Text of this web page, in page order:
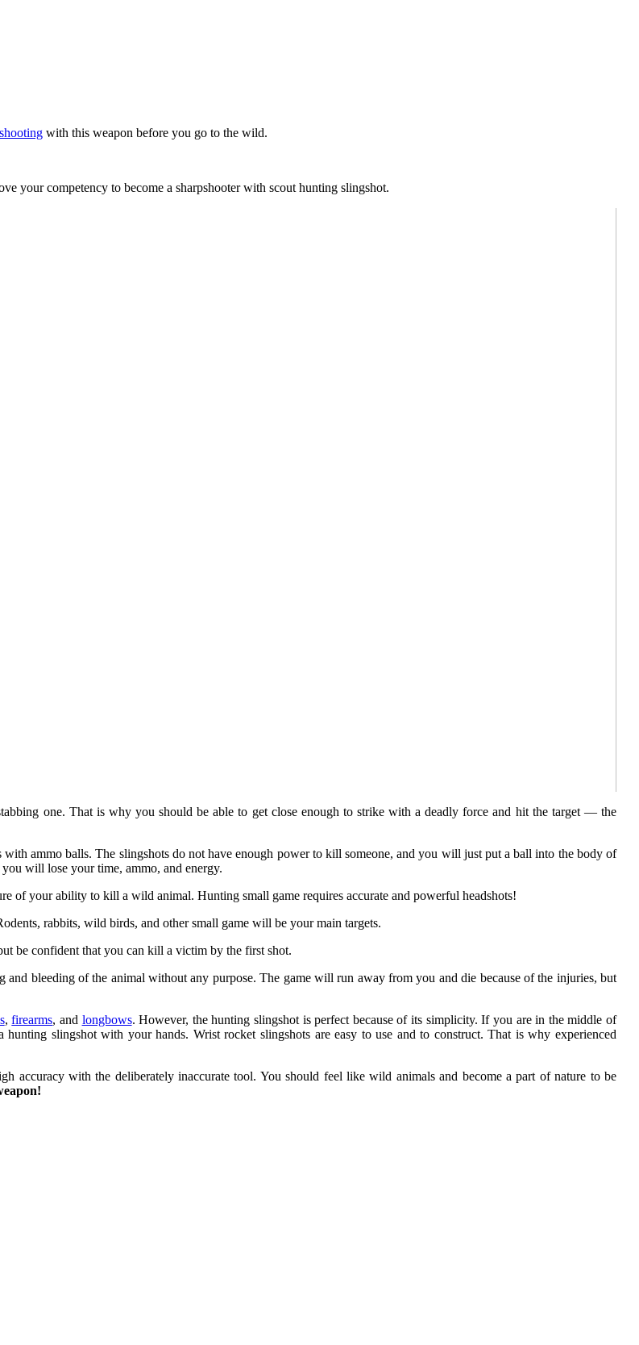
with this weapon before you go to the wild.
your competency to become a sharpshooter with scout hunting slingshot.
one. That is why you should be able to get close enough to strike with a deadly force and hit the target — the
ammo balls. The slingshots do not have enough power to kill someone, and you will just put a ball into the body of
will lose your time, ammo, and energy.
of your ability to kill a wild animal. Hunting small game requires accurate and powerful headshots!
rabbits, wild birds, and other small game will be your main targets.
be confident that you can kill a victim by the first shot.
bleeding of the animal without any purpose. The game will run away from you and die because of the injuries, but
,firearms, and longbows. However, the hunting slingshot is perfect because of its simplicity. If you are in the middle of
slingshot with your hands. Wrist rocket slingshots are easy to use and to construct. That is why experienced
accuracy with the deliberately inaccurate tool. You should feel like wild animals and become a part of nature to be